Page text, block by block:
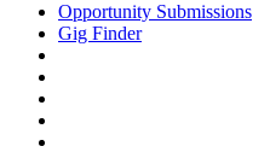
Opportunity Submissions
Gig Finder